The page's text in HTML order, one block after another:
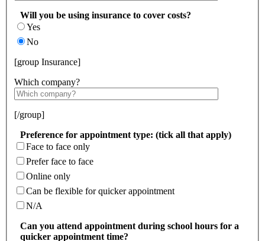
Will you be using insurance to cover costs?
Yes
No
[group Insurance]
Which company?
[/group]
Preference for appointment type: (tick all that apply)
Face to face only
Prefer face to face
Online only
Can be flexible for quicker appointment
N/A
Can you attend appointment during school hours for a
quicker appointment time?